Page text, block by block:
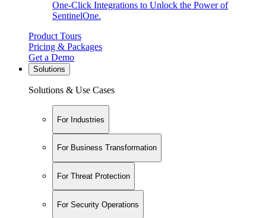
One-Click Integrations to Unlock the Power of
SentinelOne.
Product Tours
Pricing & Packages
Get a Demo
Solutions
Solutions & Use Cases
For Industries
For Business Transformation
For Threat Protection
For Security Operations